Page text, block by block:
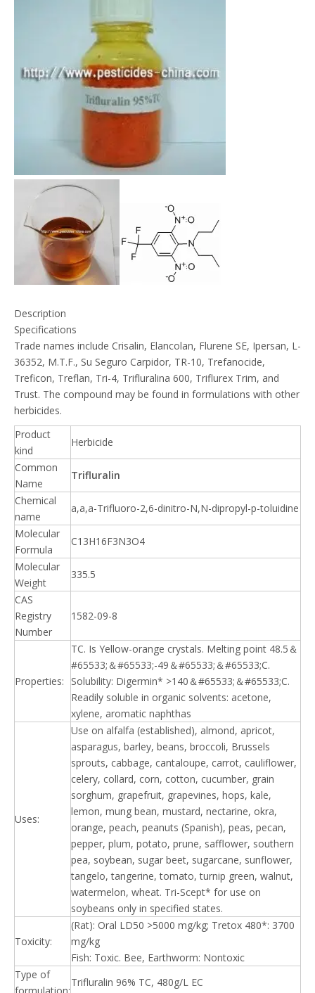
Description
Specifications
Trade names include Crisalin, Elancolan, Flurene SE, Ipersan, L-
36352, M.T.F., Su Seguro Carpidor, TR-10, Trefanocide,
Treficon, Treflan, Tri-4, Trifluralina 600, Triflurex Trim, and
Trust. The compound may be found in formulations with other
herbicides.
Product
kind
Herbicide
Common
Name
Trifluralin
Chemical
name
a,a,a-Trifluoro-2,6-dinitro-N,N-dipropyl-p-toluidine
Molecular
Formula
C13H16F3N3O4
Molecular
Weight
335.5
CAS
Registry
Number
1582-09-8
Properties:
TC. Is Yellow-orange crystals. Melting point 48.5＆
#65533;＆#65533;-49＆#65533;＆#65533;C.
Solubility: Digermin* >140＆#65533;＆#65533;C.
Readily soluble in organic solvents: acetone,
xylene, aromatic naphthas
Uses:
Use on alfalfa (established), almond, apricot,
asparagus, barley, beans, broccoli, Brussels
sprouts, cabbage, cantaloupe, carrot, cauliflower,
celery, collard, corn, cotton, cucumber, grain
sorghum, grapefruit, grapevines, hops, kale,
lemon, mung bean, mustard, nectarine, okra,
orange, peach, peanuts (Spanish), peas, pecan,
pepper, plum, potato, prune, safflower, southern
pea, soybean, sugar beet, sugarcane, sunflower,
tangelo, tangerine, tomato, turnip green, walnut,
watermelon, wheat. Tri-Scept* for use on
soybeans only in specified states.
Toxicity:
(Rat): Oral LD50 >5000 mg/kg; Tretox 480*: 3700
mg/kg
Fish: Toxic. Bee, Earthworm: Nontoxic
Type of
Trifluralin 96% TC, 480g/L EC